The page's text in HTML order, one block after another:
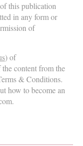
this publication
in any form or
of
) of
content from the
& Conditions.
how to become an